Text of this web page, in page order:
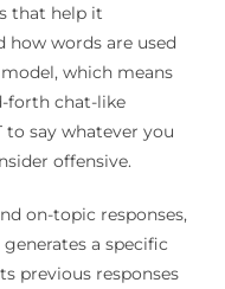
that help it
how words are used
which means
forth chat-like
to say whatever you
offensive.
on-topic responses,
a specific
previous responses